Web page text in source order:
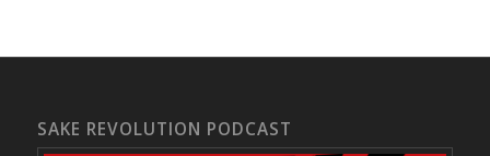
SAKE REVOLUTION PODCAST